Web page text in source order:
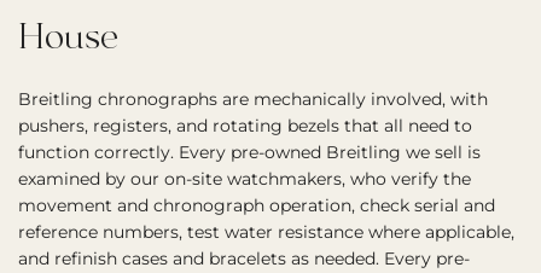
House
Breitling chronographs are mechanically involved, with
pushers, registers, and rotating bezels that all need to
function correctly. Every pre-owned Breitling we sell is
examined by our on-site watchmakers, who verify the
movement and chronograph operation, check serial and
reference numbers, test water resistance where applicable,
and refinish cases and bracelets as needed. Every pre-